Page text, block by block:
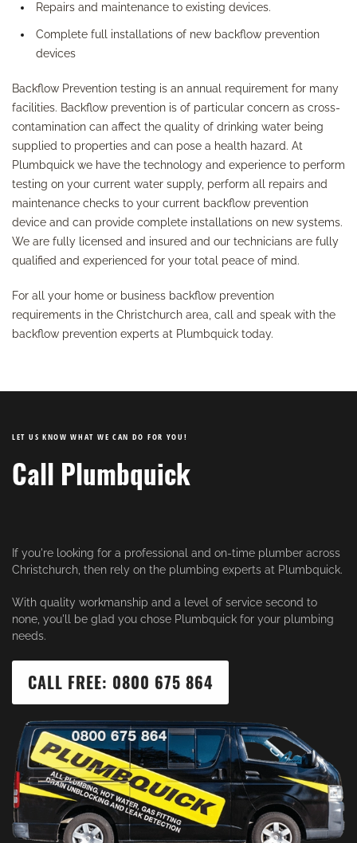
Repairs and maintenance to existing devices.
Complete full installations of new backflow prevention
devices
Backflow Prevention testing is an annual requirement for many
facilities. Backflow prevention is of particular concern as cross-
contamination can affect the quality of drinking water being
supplied to properties and can pose a health hazard. At
Plumbquick we have the technology and experience to perform
testing on your current water supply, perform all repairs and
maintenance checks to your current backflow prevention
device and can provide complete installations on new systems.
We are fully licensed and insured and our technicians are fully
qualified and experienced for your total peace of mind.
For all your home or business backflow prevention
requirements in the Christchurch area, call and speak with the
backflow prevention experts at Plumbquick today.
LET US KNOW WHAT WE CAN DO FOR YOU!
Call Plumbquick
If you're looking for a professional and on-time plumber across
Christchurch, then rely on the plumbing experts at Plumbquick.
With quality workmanship and a level of service second to
none, you'll be glad you chose Plumbquick for your plumbing
needs.
CALL FREE: 0800 675 864